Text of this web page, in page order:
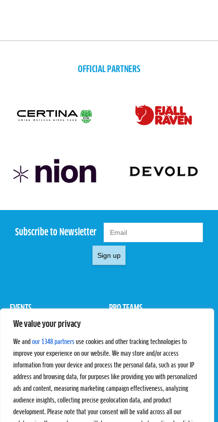
We value your privacy
We and our 1348 partners use cookies and other tracking technologies to
improve your experience on our website. We may store and/or access
information from your device and process the personal data, such as your IP
address and browsing data, for purposes like providing you with personalized
ads and content, measuring marketing campaign effectiveness, analyzing
audience insights, collecting precise geolocation data, and product
development. Please note that your consent will be valid across all our
OFFICIAL PARTNERS
Subscribe to Newsletter
Sign up
EVENTS
Pro Tour
PRO TEAMS
Rules & Regulations
STATS
Results
Standings
SC Ranking
PROXCSKIING
Proxcskiing.com
Press Room